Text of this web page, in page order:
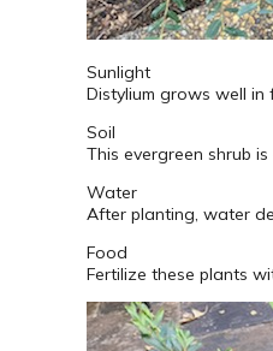
Sunlight
Distylium grows well in
Soil
This evergreen shrub
Water
After planting, water
Food
Fertilize these plants